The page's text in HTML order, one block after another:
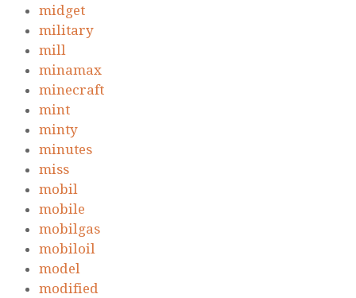
midget
military
mill
minamax
minecraft
mint
minty
minutes
miss
mobil
mobile
mobilgas
mobiloil
model
modified